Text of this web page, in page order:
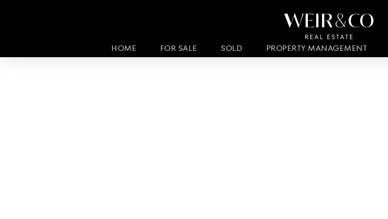
HOME FOR SALE SOLD PROPERTY MANAGEMENT